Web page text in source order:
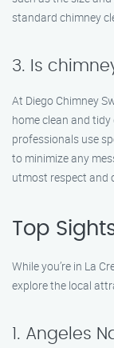
standard chimney
3. Is
At Diego Chimney
home clean and
professionals use
to minimize any
utmost respect and
Top
While you’re in La
explore the local
1. Angeles